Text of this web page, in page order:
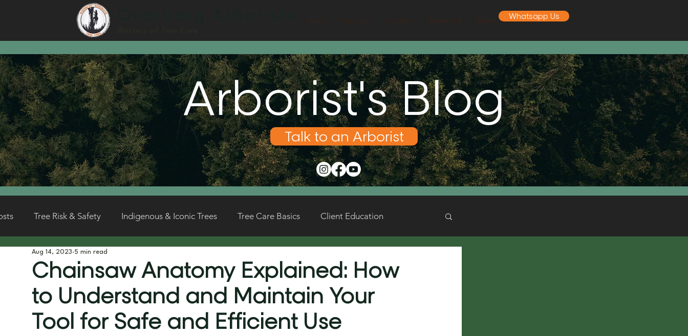
Whatsapp Us
Arborist's Blog
Talk to an Arborist
Tree Risk & Safety Indigenous & Iconic Trees Tree Care Basics Client Education
Tree Planting & Biodiversity
Chainsaw Anatomy Explained: How
to Understand and Maintain Your
Tool for Safe and Efficient Use
Aug 14, 2023 5 min read